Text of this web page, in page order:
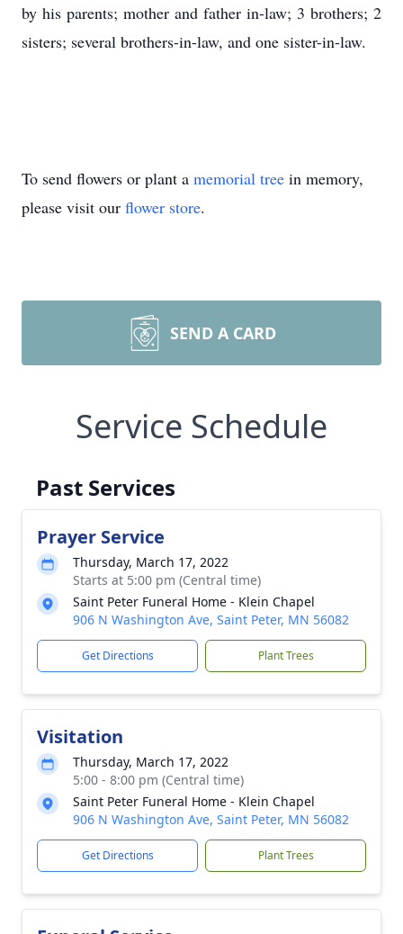
by his parents; mother and father in-law; 3 brothers; 2
sisters; several brothers-in-law, and one sister-in-law.
To send flowers or plant a memorial tree in memory,
please visit our flower store.
SEND A CARD
Service Schedule
Past Services
Prayer Service
Thursday, March 17, 2022
Starts at 5:00 pm (Central time)
Saint Peter Funeral Home - Klein Chapel
906 N Washington Ave, Saint Peter, MN 56082
Get Directions Plant Trees
Visitation
Thursday, March 17, 2022
5:00 - 8:00 pm (Central time)
Saint Peter Funeral Home - Klein Chapel
906 N Washington Ave, Saint Peter, MN 56082
Get Directions Plant Trees